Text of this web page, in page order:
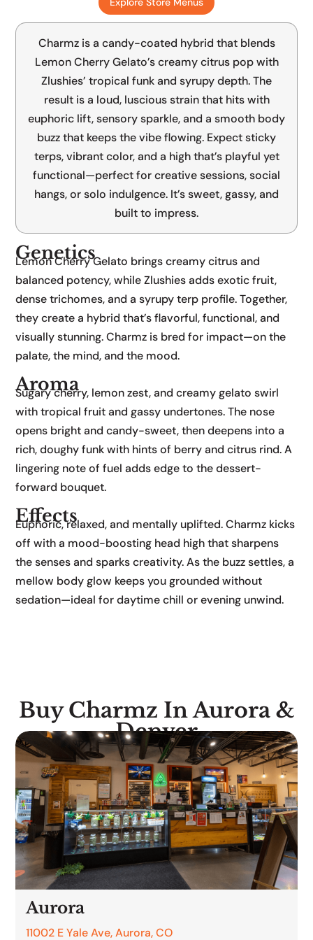
Charmz is a candy-coated hybrid that blends
Lemon Cherry Gelato’s creamy citrus pop with
Zlushies’ tropical funk and syrupy depth. The
result is a loud, luscious strain that hits with
euphoric lift, sensory sparkle, and a smooth body
buzz that keeps the vibe flowing. Expect sticky
terps, vibrant color, and a high that’s playful yet
functional—perfect for creative sessions, social
hangs, or solo indulgence. It’s sweet, gassy, and
built to impress.
Genetics
Lemon Cherry Gelato brings creamy citrus and
balanced potency, while Zlushies adds exotic fruit,
dense trichomes, and a syrupy terp profile. Together,
they create a hybrid that’s flavorful, functional, and
visually stunning. Charmz is bred for impact—on the
palate, the mind, and the mood.
Aroma
Sugary cherry, lemon zest, and creamy gelato swirl
with tropical fruit and gassy undertones. The nose
opens bright and candy-sweet, then deepens into a
rich, doughy funk with hints of berry and citrus rind. A
lingering note of fuel adds edge to the dessert-
forward bouquet.
Effects
Euphoric, relaxed, and mentally uplifted. Charmz kicks
off with a mood-boosting head high that sharpens
the senses and sparks creativity. As the buzz settles, a
mellow body glow keeps you grounded without
sedation—ideal for daytime chill or evening unwind.
Buy Charmz In Aurora &
Denver
Aurora
11002 E Yale Ave, Aurora, CO